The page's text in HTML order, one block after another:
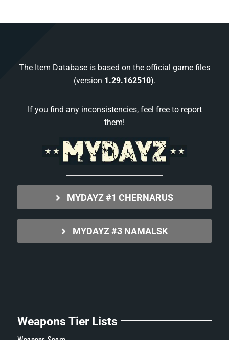
The Item Database is based on the official game files
(version 1.29.162510).
If you find any inconsistencies, feel free to report
them!
MYDAYZ #1 CHERNARUS
MYDAYZ #3 NAMALSK
Weapons Tier Lists